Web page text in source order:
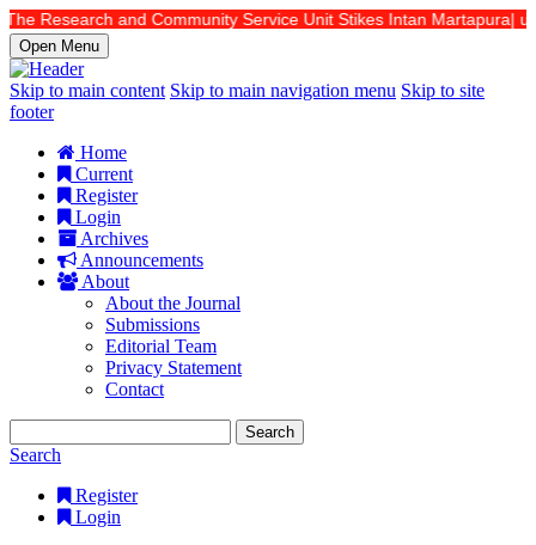
Research and Community Service Unit Stikes Intan Martapura|
Open Menu
Skip to main content Skip to main navigation menu Skip to site
footer
Home
Current
Register
Login
Archives
Announcements
About
About the Journal
Submissions
Editorial Team
Privacy Statement
Contact
Search
Search
Register
Login